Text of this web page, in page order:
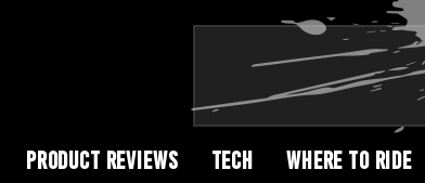
PRODUCT REVIEWS TECH WHERE TO RIDE